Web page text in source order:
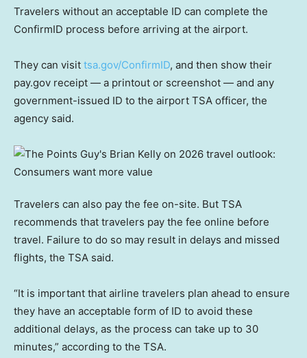
Travelers without an acceptable ID can complete the
ConfirmID process before arriving at the airport.
They can visit tsa.gov/ConfirmID, and then show their
pay.gov receipt — a printout or screenshot — and any
government-issued ID to the airport TSA officer, the
agency said.
Travelers can also pay the fee on-site. But TSA
recommends that travelers pay the fee online before
travel. Failure to do so may result in delays and missed
flights, the TSA said.
“It is important that airline travelers plan ahead to ensure
they have an acceptable form of ID to avoid these
additional delays, as the process can take up to 30
minutes,” according to the TSA.